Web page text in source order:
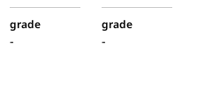
grade
-
grade
-